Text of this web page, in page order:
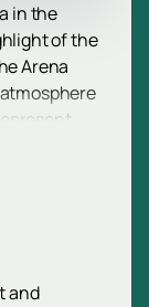
in the
of the
Arena
intrigue
three times
and